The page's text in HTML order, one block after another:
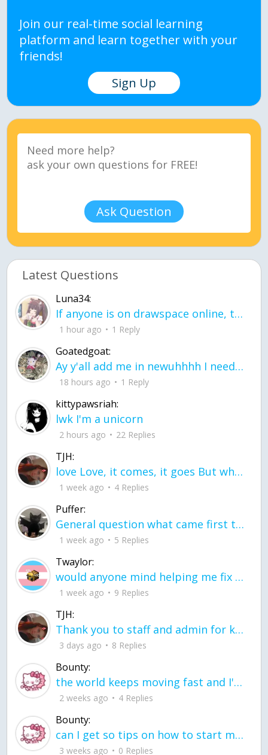
Join our real-time social learning
platform and learn together with your
friends!
Sign Up
Ask Question
Latest Questions
Luna34:
If anyone is on drawspace online, tell ask them if they banned me? my acc name wa
1 hour ago 1 Reply
Goatedgoat:
Ay y'all add me in newuhhhh I need friends on ts
18 hours ago 1 Reply
kittypawsriah:
lwk I'm a unicorn
2 hours ago 22 Replies
TJH:
love Love, it comes, it goes But what if it stayed stayed in the silence the storm stayed when the world was loud for me it's different; it left when it was
1 week ago 4 Replies
Puffer:
General question what came first the chicken or the egg itu2019s a trick question
1 week ago 5 Replies
Twaylor:
would anyone mind helping me fix this in my code
1 week ago 9 Replies
TJH:
Thank you to staff and admin for keeping this place running
3 days ago 8 Replies
Bounty:
the world keeps moving fast and I'm stuck in a time lapse all I need is a minute
2 weeks ago 4 Replies
Bounty:
can I get so tips on how to start my journey into semi-realism art also on how to
3 weeks ago 0 Replies